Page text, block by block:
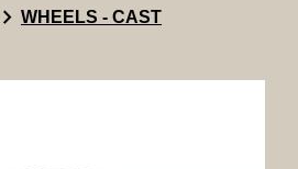
chevron_right WHEELS - CAST